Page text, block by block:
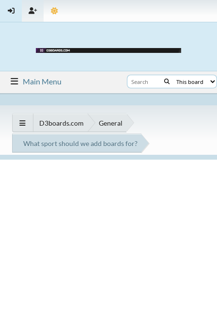
Main Menu
D3boards.com General
What sport should we add boards for?